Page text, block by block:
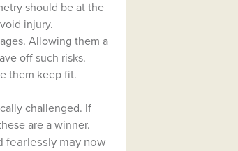
should be at the
injury.
Allowing them a
off such risks.
them keep fit.
challenged. If
are a winner.
fearlessly may now